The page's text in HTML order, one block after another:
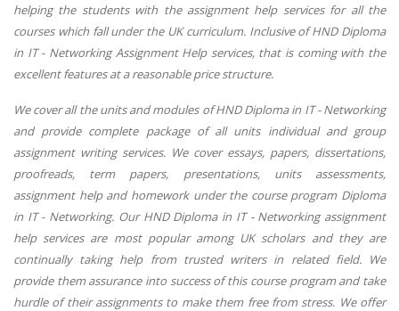
helping the students with the assignment help services for all the
courses which fall under the UK curriculum. Inclusive of HND Diploma
in IT - Networking Assignment Help services, that is coming with the
excellent features at a reasonable price structure.
We cover all the units and modules of HND Diploma in IT - Networking
and provide complete package of all units individual and group
assignment writing services. We cover essays, papers, dissertations,
proofreads, term papers, presentations, units assessments,
assignment help and homework under the course program Diploma
in IT - Networking. Our HND Diploma in IT - Networking assignment
help services are most popular among UK scholars and they are
continually taking help from trusted writers in related field. We
provide them assurance into success of this course program and take
hurdle of their assignments to make them free from stress. We offer